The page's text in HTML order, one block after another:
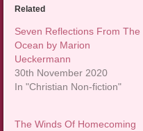
Related
Seven Reflections From The
Ocean by Marion
Ueckermann
30th November 2020
In "Christian Non-fiction"
The Winds Of Homecoming